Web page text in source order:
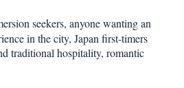
seekers, anyone wanting an
in the city, Japan first-timers
traditional hospitality, romantic